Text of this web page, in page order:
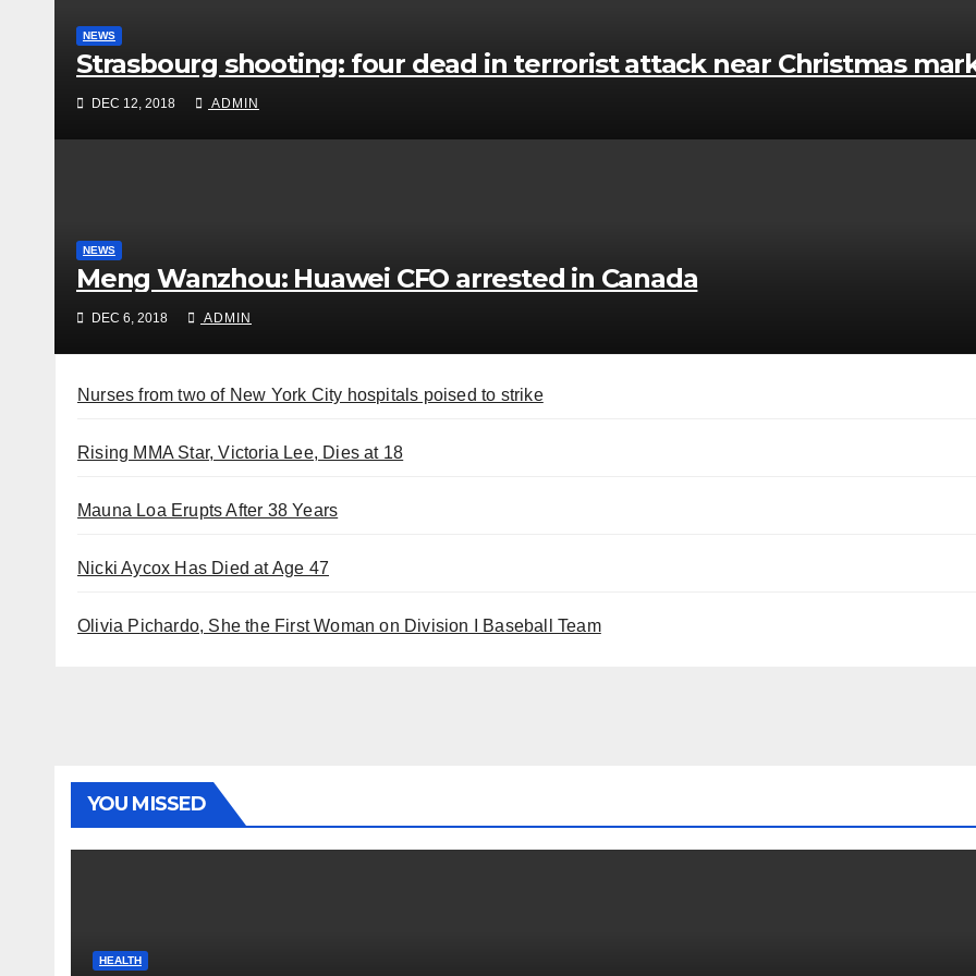
NEWS
Strasbourg shooting: four dead in terrorist attack near Christmas
DEC 12, 2018 ADMIN
NEWS
Meng Wanzhou: Huawei CFO arrested in Canada
DEC 6, 2018 ADMIN
Nurses from two of New York City hospitals poised to strike
Rising MMA Star, Victoria Lee, Dies at 18
Mauna Loa Erupts After 38 Years
Nicki Aycox Has Died at Age 47
Olivia Pichardo, She the First Woman on Division I Baseball Team
YOU MISSED
HEALTH